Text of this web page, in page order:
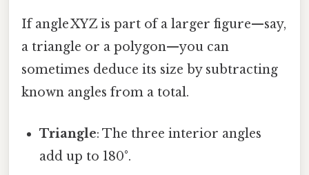
If angle XYZ is part of a larger figure—say,
a triangle or a polygon—you can
sometimes deduce its size by subtracting
known angles from a total.
Triangle: The three interior angles
add up to 180°.